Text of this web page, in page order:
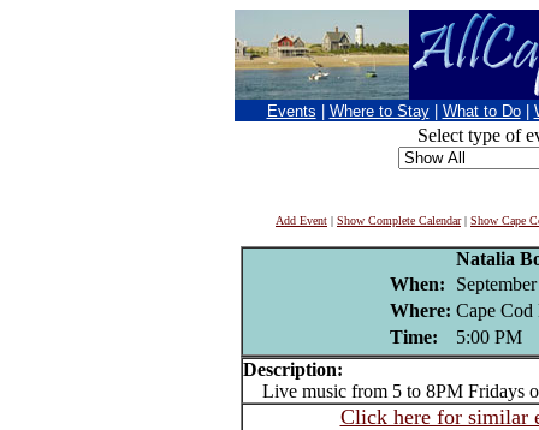
Events Where to Stay What to Do
Select type of
Add Event | Show Complete Calendar| Show Cape
Natalia
When:
Where: Cape Cod
Time:
5:00 PM
Description:
Live music from 5 to 8PM Fridays
Click here for similar